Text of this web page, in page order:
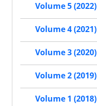
Volume 5 (2022)
Volume 4 (2021)
Volume 3 (2020)
Volume 2 (2019)
Volume 1 (2018)